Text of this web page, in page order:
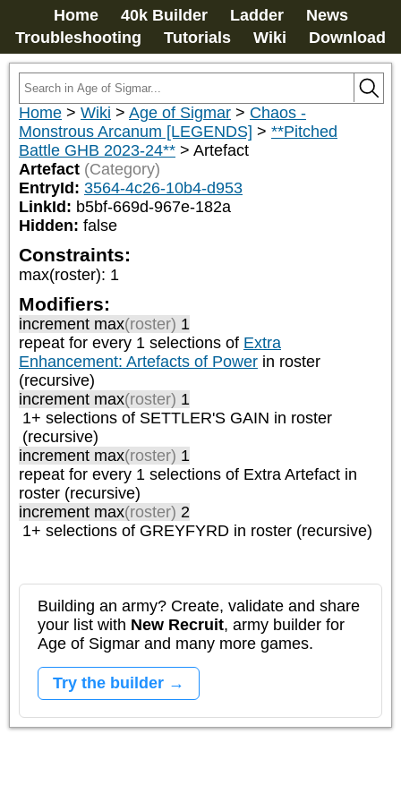
Home 40k Builder Ladder
News
Troubleshooting
Tutorials Wiki Download
Home > Wiki > Age of Sigmar > Chaos -
Monstrous Arcanum [LEGENDS] > **Pitched
Battle GHB 2023-24** > Artefact
Artefact (Category)
EntryId: 3564-4c26-10b4-d953
LinkId: b5bf-669d-967e-182a
Hidden: false
Constraints:
max(roster): 1
Modifiers:
increment max(roster) 1
repeat for every 1 selections of Extra
Enhancement: Artefacts of Power in roster
(recursive)
increment max(roster) 1
1+ selections of SETTLER'S GAIN in roster
(recursive)
increment max(roster) 1
repeat for every 1 selections of Extra Artefact in
roster (recursive)
increment max(roster) 2
1+ selections of GREYFYRD in roster (recursive)
Building an army? Create, validate and share
your list with New Recruit, army builder for
Age of Sigmar and many more games.
Try the builder